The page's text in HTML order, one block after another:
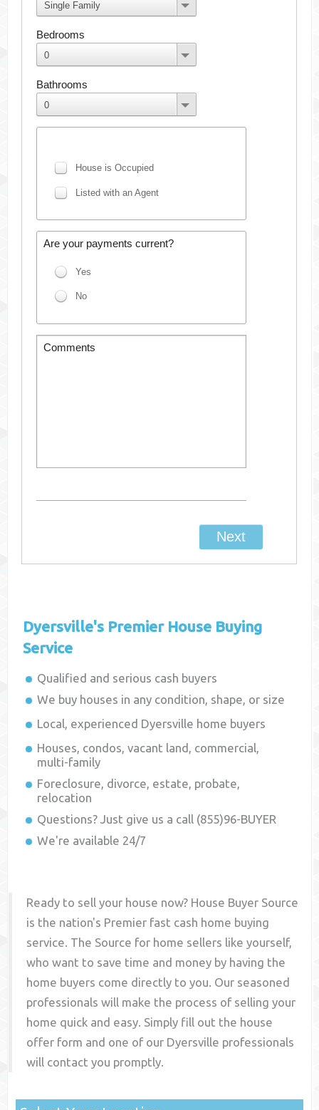
Dyersville's Premier House Buying
Service
Qualified and serious cash buyers
We buy houses in any condition, shape, or size
Local, experienced Dyersville home buyers
Houses, condos, vacant land, commercial,
multi-family
Foreclosure, divorce, estate, probate,
relocation
Questions? Just give us a call (855)96-BUYER
We're available 24/7
Ready to sell your house now? House Buyer Source
is the nation's Premier fast cash home buying
service. The Source for home sellers like yourself,
who want to save time and money by having the
home buyers come directly to you. Our seasoned
professionals will make the process of selling your
home quick and easy. Simply fill out the house
offer form and one of our Dyersville professionals
will contact you promptly.